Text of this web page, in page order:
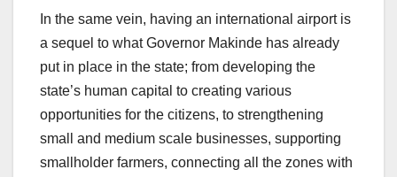
In the same vein, having an international airport is
a sequel to what Governor Makinde has already
put in place in the state; from developing the
state’s human capital to creating various
opportunities for the citizens, to strengthening
small and medium scale businesses, supporting
smallholder farmers, connecting all the zones with